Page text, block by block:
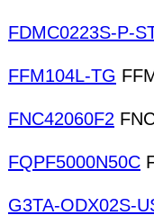
FDMC0223S-P-
FFM104L-TG
FNC42060F2
FQPF5000N50C
G3TA-ODX02S-